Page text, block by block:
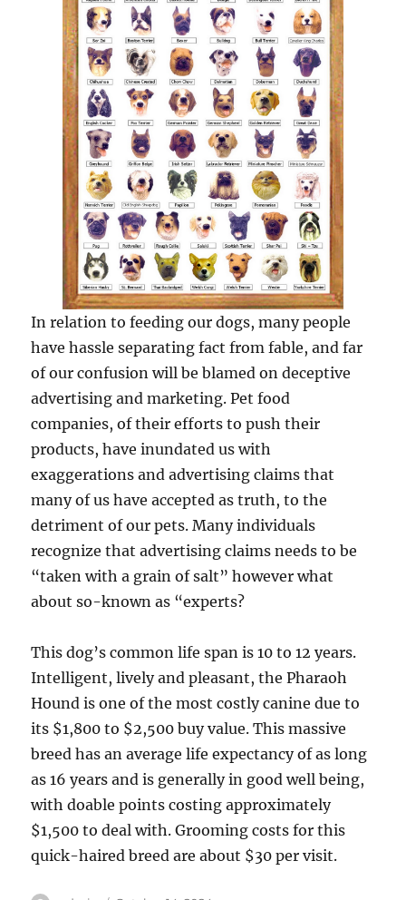
In relation to feeding our dogs, many people
have hassle separating fact from fable, and far
of our confusion will be blamed on deceptive
advertising and marketing. Pet food
companies, of their efforts to push their
products, have inundated us with
exaggerations and advertising claims that
many of us have accepted as truth, to the
detriment of our pets. Many individuals
recognize that advertising claims needs to be
“taken with a grain of salt” however what
about so-known as “experts?
This dog’s common life span is 10 to 12 years.
Intelligent, lively and pleasant, the Pharaoh
Hound is one of the most costly canine due to
its $1,800 to $2,500 buy value. This massive
breed has an average life expectancy of as long
as 16 years and is generally in good well being,
with doable points costing approximately
$1,500 to deal with. Grooming costs for this
quick-haired breed are about $30 per visit.